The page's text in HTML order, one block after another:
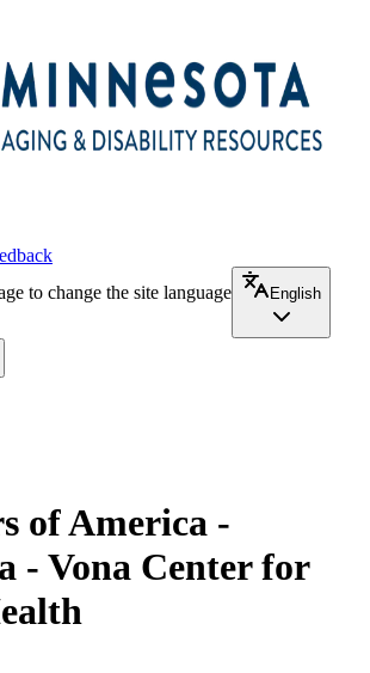
to change the site language
English
of America -
- Vona Center for